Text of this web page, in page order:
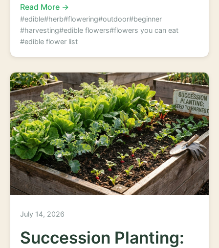
Read More →
#edible#herb#flowering#outdoor#beginner
#harvesting#edible flowers#flowers you can eat
#edible flower list
July 14, 2026
Succession Planting: